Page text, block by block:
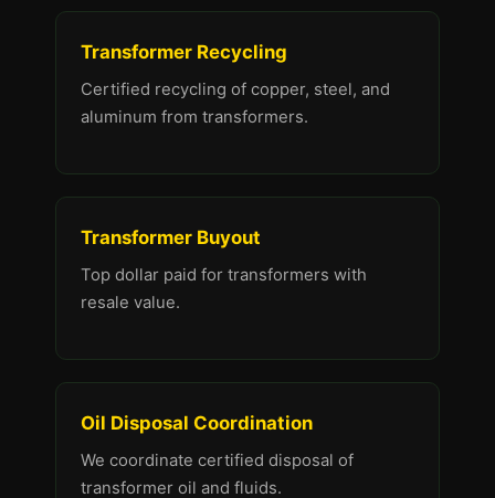
Transformer Recycling
Certified recycling of copper, steel, and
aluminum from transformers.
Transformer Buyout
Top dollar paid for transformers with
resale value.
Oil Disposal Coordination
We coordinate certified disposal of
transformer oil and fluids.